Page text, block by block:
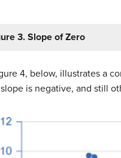
3. Slope of Zero
4, below, illustrates a
is negative, and still